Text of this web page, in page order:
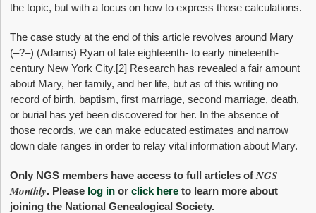
the topic, but with a focus on how to express those calculations.
The case study at the end of this article revolves around Mary
(–?–) (Adams) Ryan of late eighteenth- to early nineteenth-
century New York City.[2] Research has revealed a fair amount
about Mary, her family, and her life, but as of this writing no
record of birth, baptism, first marriage, second marriage, death,
or burial has yet been discovered for her. In the absence of
those records, we can make educated estimates and narrow
down date ranges in order to relay vital information about Mary.
Only NGS members have access to full articles ofNGS
Monthly. Please log in orclick here to learn more about
joining the National Genealogical Society.